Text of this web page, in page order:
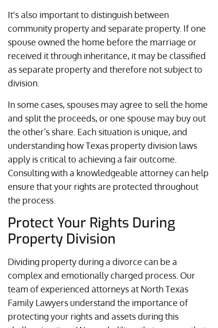
It's also important to distinguish between
community property and separate property. If one
spouse owned the home before the marriage or
received it through inheritance, it may be classified
as separate property and therefore not subject to
division.
In some cases, spouses may agree to sell the home
and split the proceeds, or one spouse may buy out
the other’s share. Each situation is unique, and
understanding how Texas property division laws
apply is critical to achieving a fair outcome.
Consulting with a knowledgeable attorney can help
ensure that your rights are protected throughout
the process.
Protect Your Rights During
Property Division
Dividing property during a divorce can be a
complex and emotionally charged process. Our
team of experienced attorneys at North Texas
Family Lawyers understand the importance of
protecting your rights and assets during this